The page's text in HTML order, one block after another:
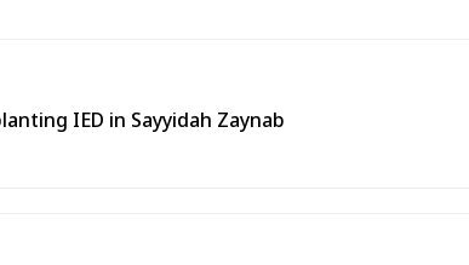
IED in Sayyidah Zaynab